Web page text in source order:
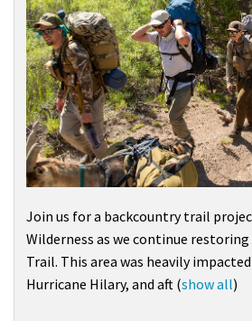
Join us for a backcountry trail
Wilderness as we continue
Trail. This area was heavily
Hurricane Hilary, and aft(show all)